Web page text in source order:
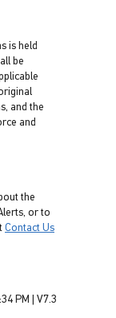
is held
be
and the
and
the
or to
Contact Us
PM V7.3